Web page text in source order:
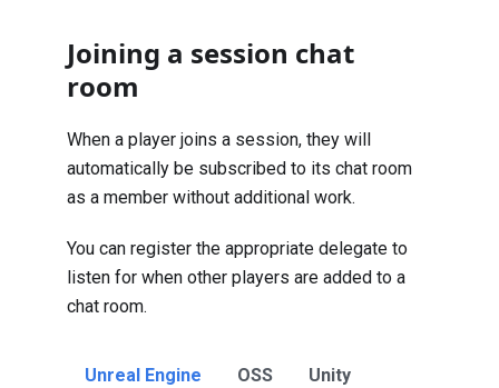
Joining a session chat
room
When a player joins a session, they will
automatically be subscribed to its chat room
as a member without additional work.
You can register the appropriate delegate to
listen for when other players are added to a
chat room.
Unreal Engine OSS Unity